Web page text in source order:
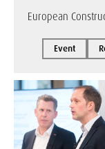
European
Event